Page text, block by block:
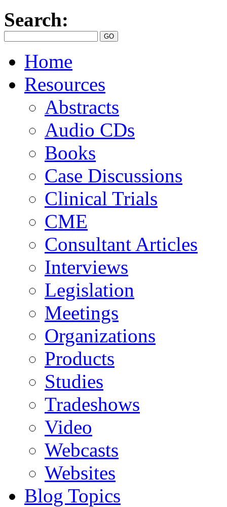
Search:
Home
Resources
Abstracts
Audio CDs
Books
Case Discussions
Clinical Trials
CME
Consultant Articles
Interviews
Legislation
Meetings
Organizations
Products
Studies
Tradeshows
Video
Webcasts
Websites
Blog Topics